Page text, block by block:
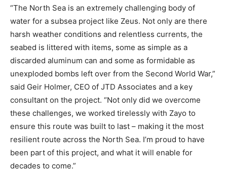
“The North Sea is an extremely challenging body of
water for a subsea project like Zeus. Not only are there
harsh weather conditions and relentless currents, the
seabed is littered with items, some as simple as a
discarded aluminum can and some as formidable as
unexploded bombs left over from the Second World War,”
said Geir Holmer, CEO of JTD Associates and a key
consultant on the project. “Not only did we overcome
these challenges, we worked tirelessly with Zayo to
ensure this route was built to last – making it the most
resilient route across the North Sea. I’m proud to have
been part of this project, and what it will enable for
decades to come.”